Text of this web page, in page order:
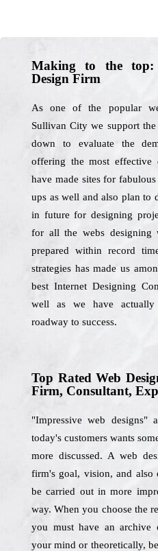
Making to the top:
Design Firm
As one of the popular
Sullivan City we support
down to evaluate the
offering the most effective
have made sites for
ups as well and also plan to
in future for designing
for all the webs designing
prepared within record
strategies has made us
best Internet Designing
well as we have
roadway to success.
Top Rated Web
Firm, Consultant,
"Impressive web designs"
today's customers wants
more discussed. A web
firm's goal, vision, and also
be carried out in more
way. When you choose the
you must have an archive
your mind or theoretically,